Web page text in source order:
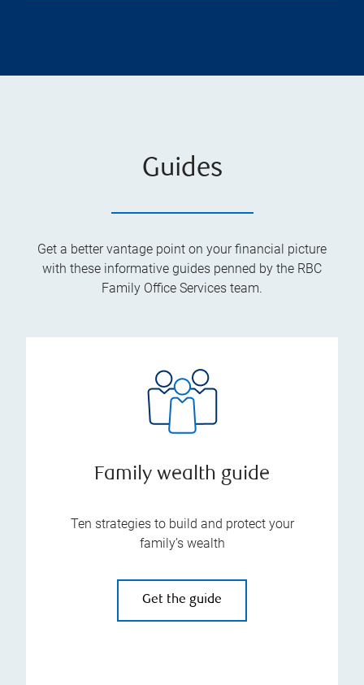
Guides
Get a better vantage point on your financial picture
with these informative guides penned by the RBC
Family Office Services team.
Family wealth guide
Ten strategies to build and protect your
family’s wealth
Get the guide